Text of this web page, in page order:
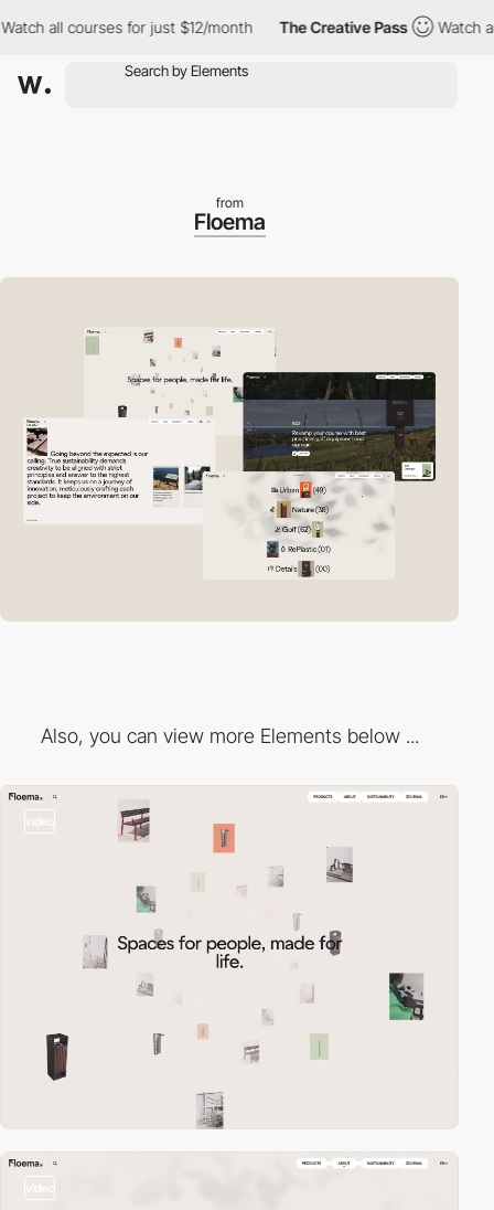
all courses for just $12/month The Creative Pass Watch all
from
Floema
Also, you can view more Elements below ...
video
video